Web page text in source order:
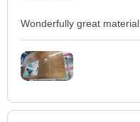
Wonderfully great material